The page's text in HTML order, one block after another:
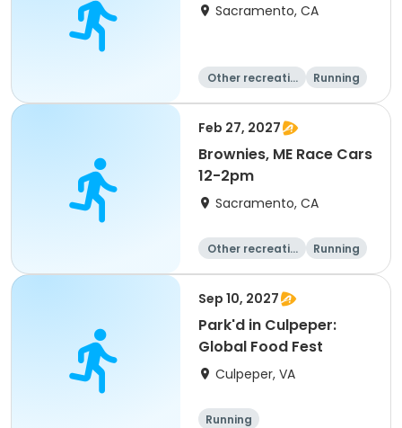
Sacramento, CA
Other recreatio
Running
Day
Feb 27, 2027
Brownies, ME Race Cars
12-2pm
Sacramento, CA
Other recreatio
Running
Day
Sep 10, 2027
Park'd in Culpeper:
Global Food Fest
Culpeper, VA
Running